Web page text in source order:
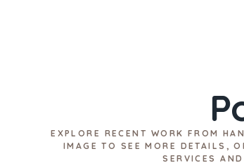
EXPLORE RECENT WORK FROM
IMAGE TO SEE MORE DETAILS,
SERVICES